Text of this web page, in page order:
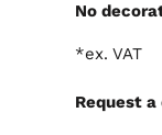
No
*ex. VAT
Request